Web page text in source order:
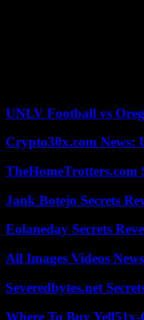
UNLV Football vs
Crypto30x.com News:
TheHomeTrotters.com
Jank Botejo Secrets
Eolaneday Secrets
All Images Videos
Severedbytes.net
Where To Buy